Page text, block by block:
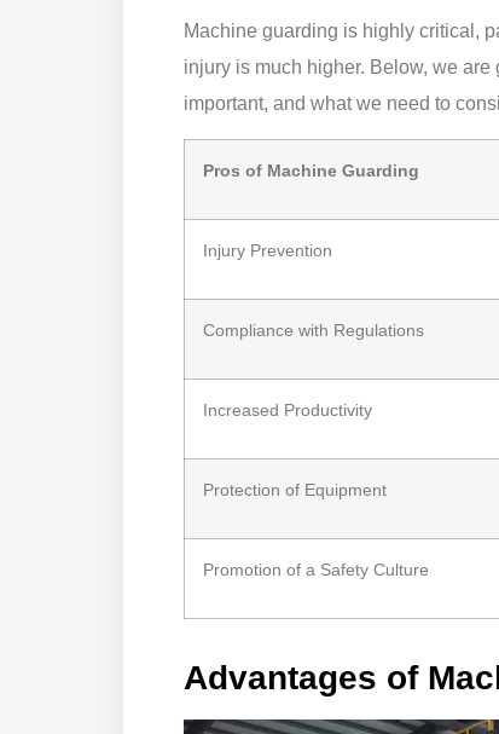
Machine guarding is highly critical,
injury is much higher. Below, we
important, and what we need to
Pros of Machine Guarding
Injury Prevention
Compliance with Regulations
Increased Productivity
Protection of Equipment
Promotion of a Safety Culture
Advantages of